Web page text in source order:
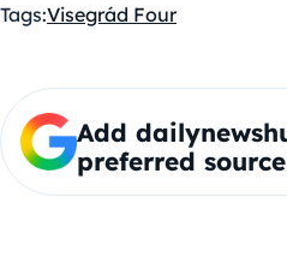
Tags:Visegrád Four
Add
preferred